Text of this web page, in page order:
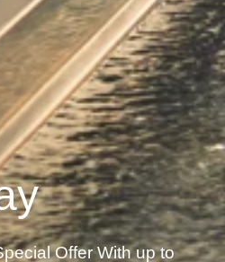
Offer With up to